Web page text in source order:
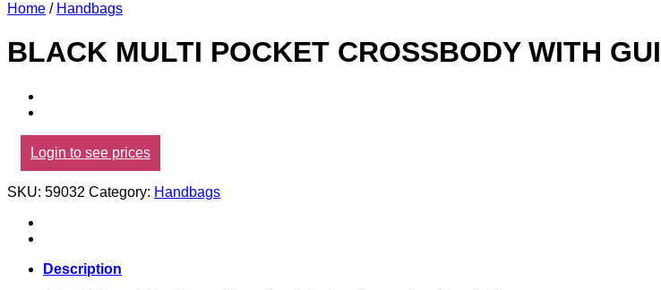
Home / Handbags
BLACK MULTI POCKET CROSSBODY WITH
Login to see prices
SKU: 59032 Category: Handbags
Description